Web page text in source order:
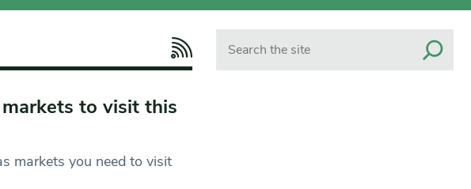
to visit this
markets you need to visit